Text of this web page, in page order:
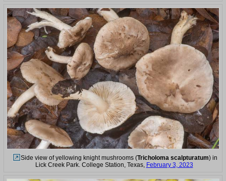
Side view of yellowing knight mushrooms (Tricholoma scalpturatum) in
Lick Creek Park. College Station, Texas, February 3, 2023